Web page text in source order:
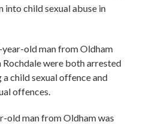
child sexual abuse in
year-old man from Oldham
were both arrested
child sexual offence and
offences.
old man from Oldham was